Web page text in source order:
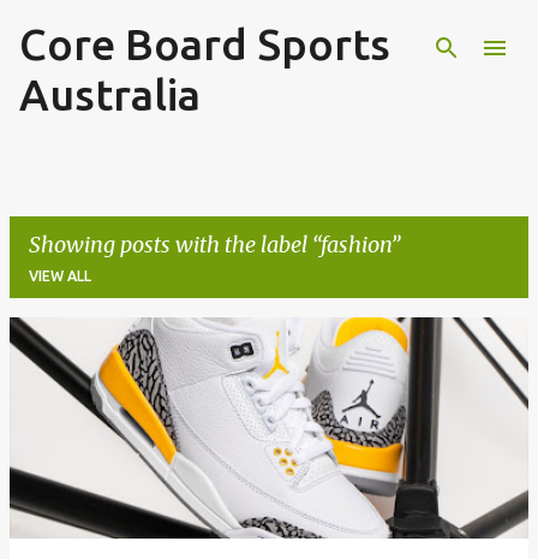
Skip to main content
Core Board Sports
Australia
Showing posts with the label fashion
VIEW ALL
P
t
s